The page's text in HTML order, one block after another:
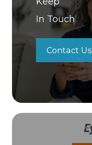
In Touch
Contact Us